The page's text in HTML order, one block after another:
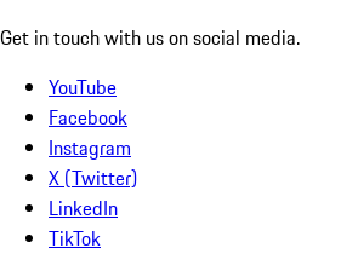
Get in touch with us on social media.
YouTube
Facebook
Instagram
X (Twitter)
LinkedIn
TikTok